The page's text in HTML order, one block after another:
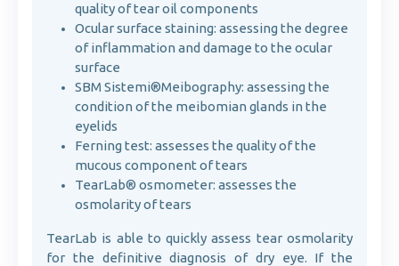
quality of tear oil components
Ocular surface staining: assessing the degree
of inflammation and damage to the ocular
surface
SBM Sistemi®Meibography: assessing the
condition of the meibomian glands in the
eyelids
Ferning test: assesses the quality of the
mucous component of tears
TearLab® osmometer: assesses the
osmolarity of tears
TearLab is able to quickly assess tear osmolarity
for the definitive diagnosis of dry eye. If the